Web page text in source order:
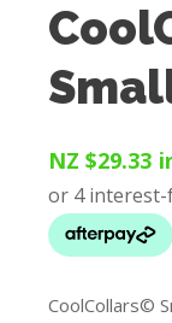
NZ $29.33
CoolCollars©